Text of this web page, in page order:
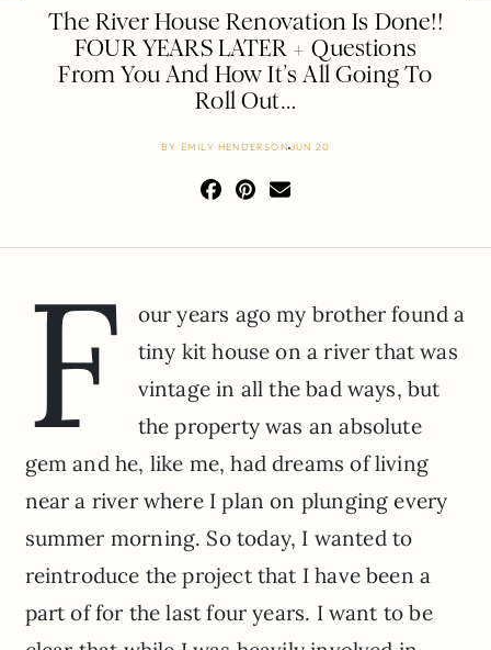
The River House Renovation Is Done!!
FOUR YEARS LATER + Questions
From You And How It’s All Going To
Roll Out…
BY EMILY HENDERSON JUN 20
F
our years ago my brother found a
tiny kit house on a river that was
vintage in all the bad ways, but
the property was an absolute
gem and he, like me, had dreams of living
near a river where I plan on plunging every
summer morning. So today, I wanted to
reintroduce the project that I have been a
part of for the last four years. I want to be